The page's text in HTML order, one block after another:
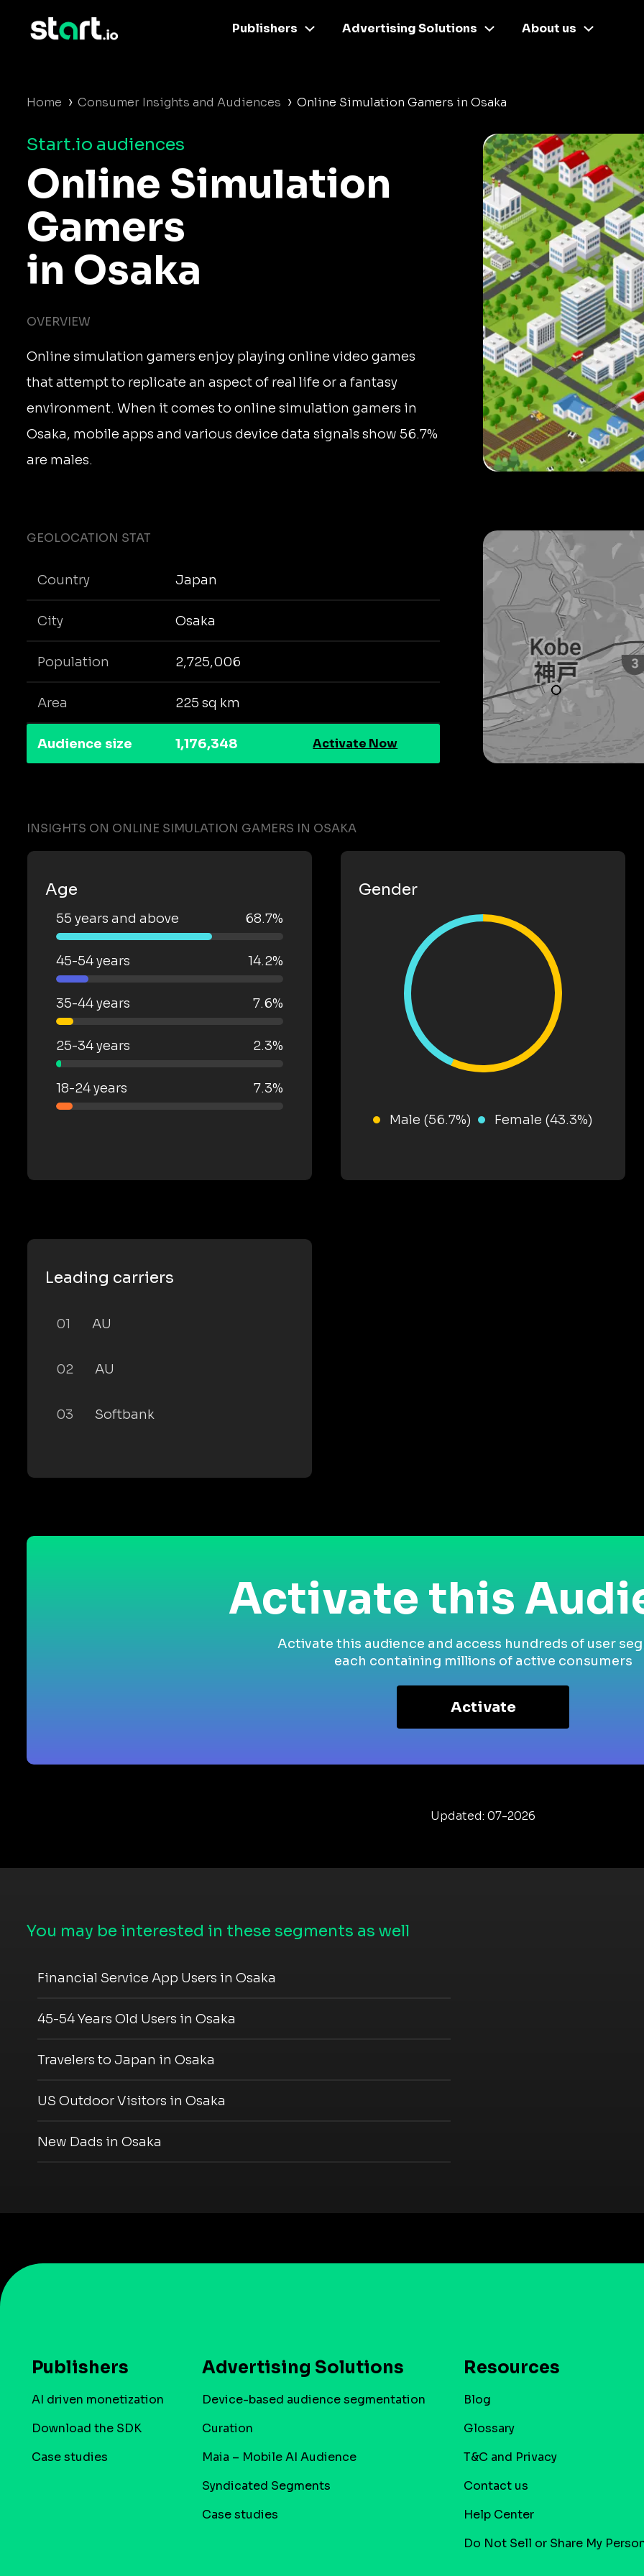
Publishers Advertising Solutions About us
Home › Consumer Insights and Audiences › Online Simulation Gamers in Osaka
Start.io audiences
Online Simulation
Gamers
in Osaka
OVERVIEW
Online simulation gamers enjoy playing online video games
that attempt to replicate an aspect of real life or a fantasy
environment. When it comes to online simulation gamers in
Osaka, mobile apps and various device data signals show 56.7%
are males.
GEOLOCATION STAT
Country Japan
City Osaka
Population 2,725,006
Area 225 sq km
Audience size 1,176,348 Activate Now
INSIGHTS ON ONLINE SIMULATION GAMERS IN OSAKA
Age
55 years and above 68.7%
45-54 years 14.2%
35-44 years 7.6%
25-34 years 2.3%
18-24 years 7.3%
Gender
Male (56.7%) Female (43.3%)
Leading carriers
01 AU
02 AU
03 Softbank
Activate this
Activate this audience and access hundreds of user
each containing millions of active consumers
Activate
Updated: 07-2026
You may be interested in these segments as well
Financial Service App Users in Osaka
45-54 Years Old Users in Osaka
Travelers to Japan in Osaka
US Outdoor Visitors in Osaka
New Dads in Osaka
Publishers
AI driven monetization
Download the SDK
Case studies
Advertising Solutions
Device-based audience segmentation
Curation
Maia – Mobile AI Audience
Syndicated Segments
Case studies
Resources
Blog
Glossary
T&C and Privacy
Contact us
Help Center
Do Not Sell or Share My